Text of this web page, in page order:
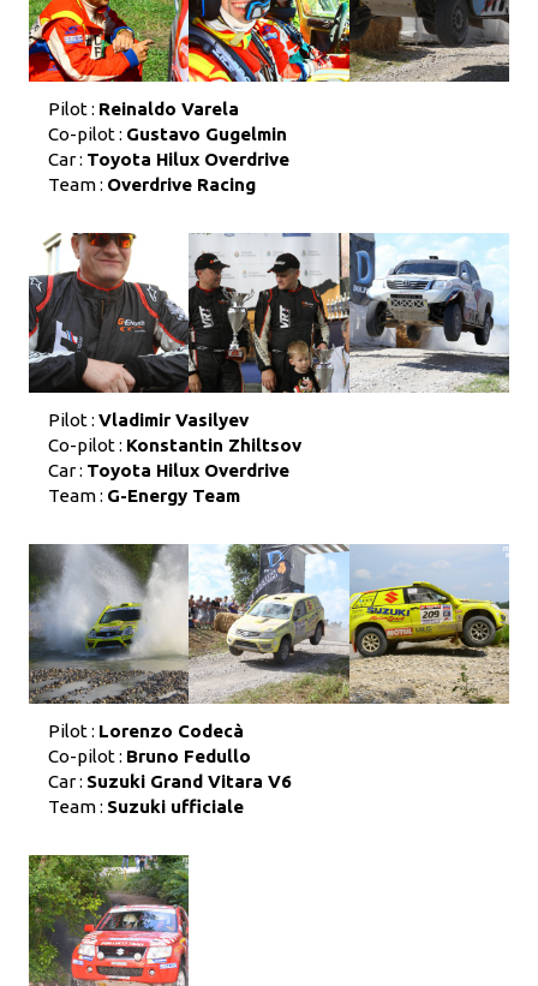
Pilot : Reinaldo Varela
Co-pilot : Gustavo Gugelmin
Car : Toyota Hilux Overdrive
Team : Overdrive Racing
Pilot : Vladimir Vasilyev
Co-pilot : Konstantin Zhiltsov
Car : Toyota Hilux Overdrive
Team : G-Energy Team
Pilot : Lorenzo Codecà
Co-pilot : Bruno Fedullo
Car : Suzuki Grand Vitara V6
Team : Suzuki ufficiale